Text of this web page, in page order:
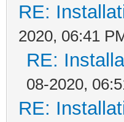
RE:
2020, 06:41
RE:
08-2020,
RE: